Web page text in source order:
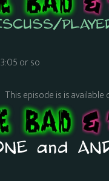
or so
This episode is is available